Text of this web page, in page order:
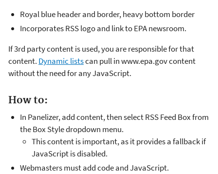
Royal blue header and border, heavy bottom border
Incorporates RSS logo and link to EPA newsroom.
If 3rd party content is used, you are responsible for that
content. Dynamic listscan pull in www.epa.gov content
without the need for any JavaScript.
How to:
In Panelizer, add content, then select RSS Feed Box from
the Box Style dropdown menu.
This content is important, as it provides a fallback if
JavaScript is disabled.
Webmasters must add code and JavaScript.